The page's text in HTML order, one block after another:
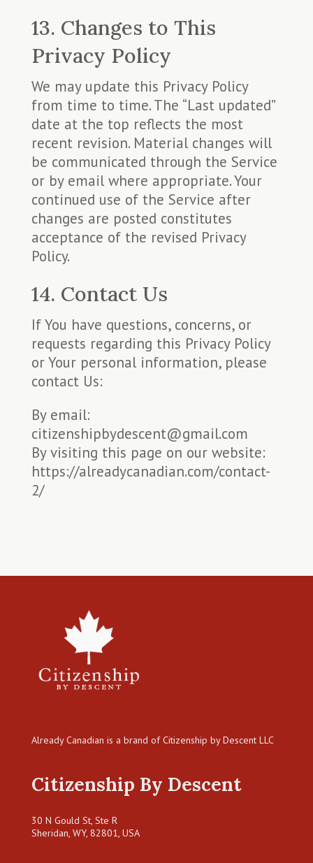
13. Changes to This
Privacy Policy
We may update this Privacy Policy
from time to time. The “Last updated”
date at the top reflects the most
recent revision. Material changes will
be communicated through the Service
or by email where appropriate. Your
continued use of the Service after
changes are posted constitutes
acceptance of the revised Privacy
Policy.
14. Contact Us
If You have questions, concerns, or
requests regarding this Privacy Policy
or Your personal information, please
contact Us:
By email:
citizenshipbydescent@gmail.com
By visiting this page on our website:
https://alreadycanadian.com/contact-
2/
Already Canadian is a brand of Citizenship by Descent LLC
Citizenship By Descent
30 N Gould St, Ste R
Sheridan, WY, 82801, USA